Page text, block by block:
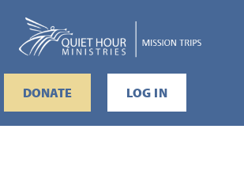
DONATE LOG IN